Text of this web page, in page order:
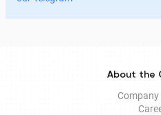
About the